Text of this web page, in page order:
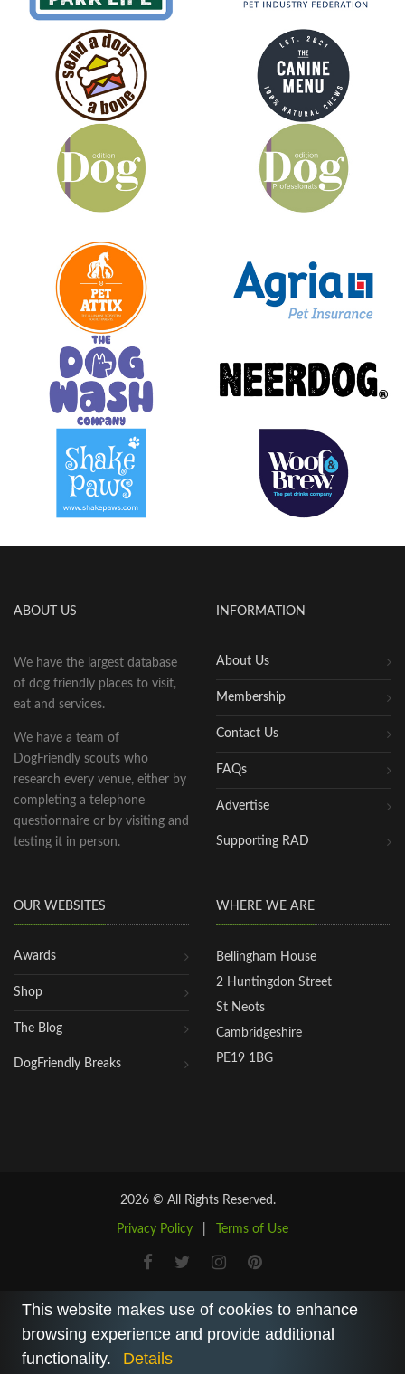
ABOUT US
We have the largest database
of dog friendly places to visit,
eat and services.
We have a team of
DogFriendly scouts who
research every venue, either by
completing a telephone
questionnaire or by visiting and
testing it in person.
INFORMATION
About Us
Membership
Contact Us
FAQs
Advertise
Supporting RAD
OUR WEBSITES
Awards
Shop
The Blog
DogFriendly Breaks
WHERE WE ARE
Bellingham House
2 Huntingdon Street
St Neots
Cambridgeshire
PE19 1BG
2026 © All Rights Reserved.
Privacy Policy Terms of Use
This website makes use of cookies to enhance
browsing experience and provide additional
functionality.
Details